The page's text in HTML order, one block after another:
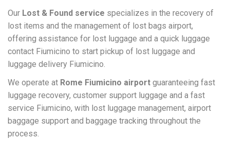
Our Lost & Found service specializes in the recovery of
lost items and the management of lost bags airport,
offering assistance for lost luggage and a quick luggage
contact Fiumicino to start pickup of lost luggage and
luggage delivery Fiumicino.
We operate at Rome Fiumicino airport guaranteeing fast
luggage recovery, customer support luggage and a fast
service Fiumicino, with lost luggage management, airport
baggage support and baggage tracking throughout the
process.